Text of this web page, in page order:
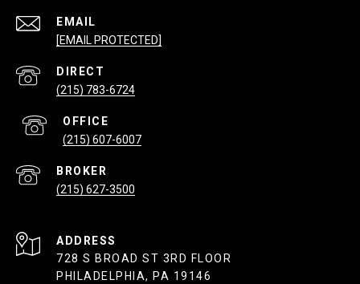
EMAIL
[EMAIL PROTECTED]
(215) 783-6724
(215) 607-6007
(215) 627-3500
ADDRESS
728 S BROAD ST 3RD FLOOR
PHILADELPHIA, PA 19146